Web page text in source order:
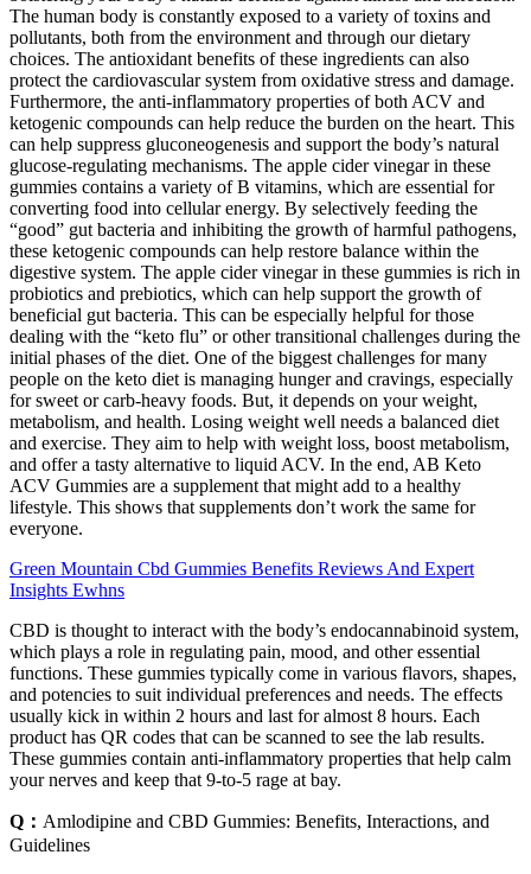
The human body is constantly exposed to a variety of toxins and
pollutants, both from the environment and through our dietary
choices. The antioxidant benefits of these ingredients can also
protect the cardiovascular system from oxidative stress and damage.
Furthermore, the anti-inflammatory properties of both ACV and
ketogenic compounds can help reduce the burden on the heart. This
can help suppress gluconeogenesis and support the body’s natural
glucose-regulating mechanisms. The apple cider vinegar in these
gummies contains a variety of B vitamins, which are essential for
converting food into cellular energy. By selectively feeding the
“good” gut bacteria and inhibiting the growth of harmful pathogens,
these ketogenic compounds can help restore balance within the
digestive system. The apple cider vinegar in these gummies is rich in
probiotics and prebiotics, which can help support the growth of
beneficial gut bacteria. This can be especially helpful for those
dealing with the “keto flu” or other transitional challenges during the
initial phases of the diet. One of the biggest challenges for many
people on the keto diet is managing hunger and cravings, especially
for sweet or carb-heavy foods. But, it depends on your weight,
metabolism, and health. Losing weight well needs a balanced diet
and exercise. They aim to help with weight loss, boost metabolism,
and offer a tasty alternative to liquid ACV. In the end, AB Keto
ACV Gummies are a supplement that might add to a healthy
lifestyle. This shows that supplements don’t work the same for
everyone.
Green Mountain Cbd Gummies Benefits Reviews And Expert
Insights Ewhns
CBD is thought to interact with the body’s endocannabinoid system,
which plays a role in regulating pain, mood, and other essential
functions. These gummies typically come in various flavors, shapes,
and potencies to suit individual preferences and needs. The effects
usually kick in within 2 hours and last for almost 8 hours. Each
product has QR codes that can be scanned to see the lab results.
These gummies contain anti-inflammatory properties that help calm
your nerves and keep that 9-to-5 rage at bay.
Q： Amlodipine and CBD Gummies: Benefits, Interactions, and
Guidelines